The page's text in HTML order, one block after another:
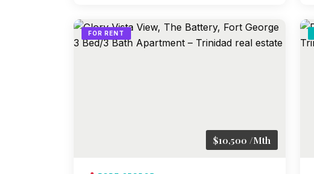
FOR RENT
$10,500 /Mth